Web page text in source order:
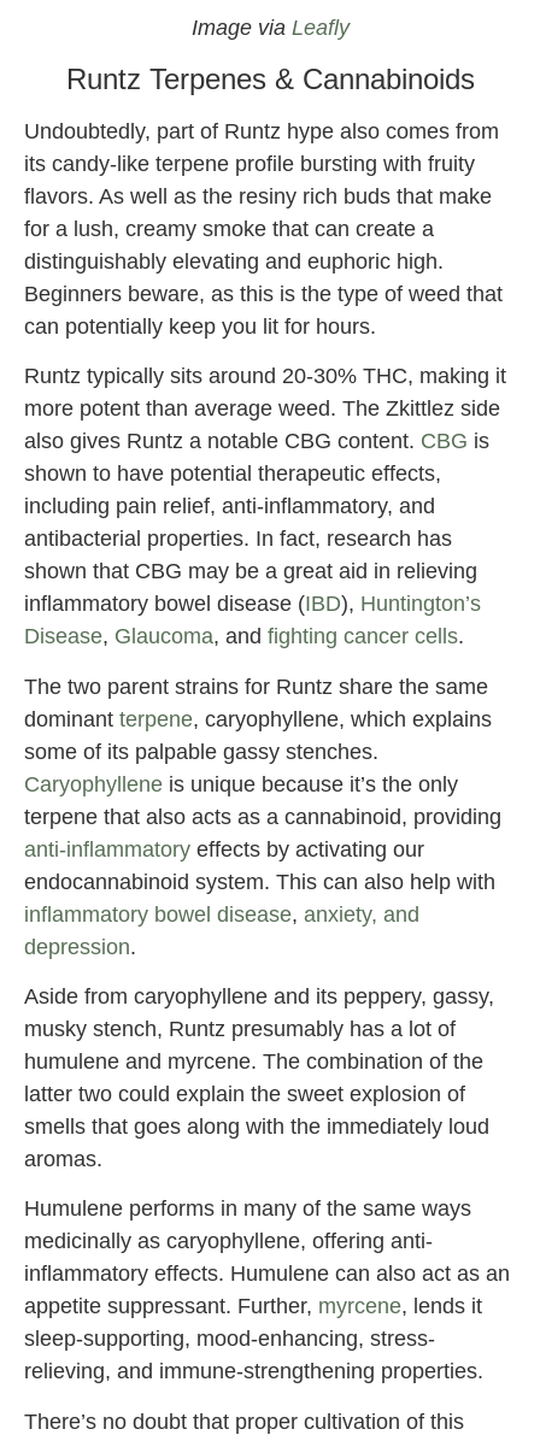
Image via Leafly
Runtz Terpenes & Cannabinoids
Undoubtedly, part of Runtz hype also comes from
its candy-like terpene profile bursting with fruity
flavors. As well as the resiny rich buds that make
for a lush, creamy smoke that can create a
distinguishably elevating and euphoric high.
Beginners beware, as this is the type of weed that
can potentially keep you lit for hours.
Runtz typically sits around 20-30% THC, making it
more potent than average weed. The Zkittlez side
also gives Runtz a notable CBG content. CBG is
shown to have potential therapeutic effects,
including pain relief, anti-inflammatory, and
antibacterial properties. In fact, research has
shown that CBG may be a great aid in relieving
inflammatory bowel disease (IBD), Huntington’s
Disease, Glaucoma, and fighting cancer cells.
The two parent strains for Runtz share the same
dominant terpene, caryophyllene, which explains
some of its palpable gassy stenches.
Caryophyllene is unique because it’s the only
terpene that also acts as a cannabinoid, providing
anti-inflammatory effects by activating our
endocannabinoid system. This can also help with
inflammatory bowel disease, anxiety, and
depression.
Aside from caryophyllene and its peppery, gassy,
musky stench, Runtz presumably has a lot of
humulene and myrcene. The combination of the
latter two could explain the sweet explosion of
smells that goes along with the immediately loud
aromas.
Humulene performs in many of the same ways
medicinally as caryophyllene, offering anti-
inflammatory effects. Humulene can also act as an
appetite suppressant. Further, myrcene, lends it
sleep-supporting, mood-enhancing, stress-
relieving, and immune-strengthening properties.
There’s no doubt that proper cultivation of this